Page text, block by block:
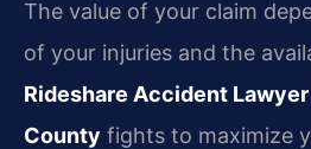
The value of your claim
of your injuries and the
Rideshare Accident
County fights to maximize